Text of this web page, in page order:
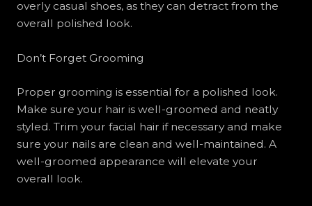
overly casual shoes, as they can detract from the
overall polished look.
Don’t Forget Grooming
Proper grooming is essential for a polished look.
Make sure your hair is well-groomed and neatly
styled. Trim your facial hair if necessary and make
sure your nails are clean and well-maintained. A
well-groomed appearance will elevate your
overall look.